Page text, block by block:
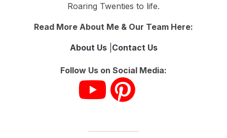
Roaring Twenties to life.
Read More About Me & Our Team Here:
About Us| Contact Us
Follow Us on Social Media: